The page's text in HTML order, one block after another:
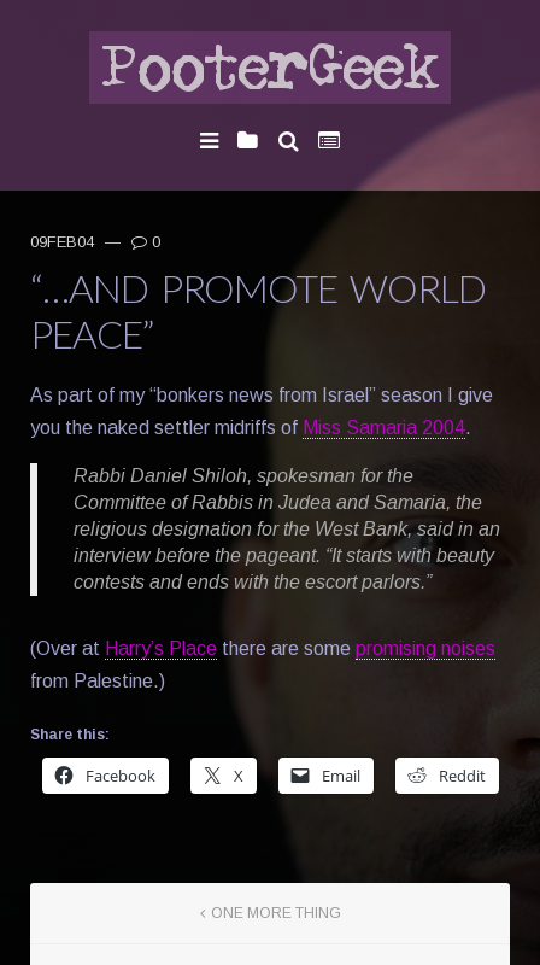
09FEB04 — 0
“…AND PROMOTE WORLD
PEACE”
As part of my “bonkers news from Israel” season I give
you the naked settler midriffs of Miss Samaria 2004.
Rabbi Daniel Shiloh, spokesman for the
Committee of Rabbis in Judea and Samaria, the
religious designation for the West Bank, said in an
interview before the pageant. “It starts with beauty
contests and ends with the escort parlors.”
(Over at Harry’s Place there are some promising noises
from Palestine.)
Share this:
Facebook X Email Reddit
ONE MORE THING